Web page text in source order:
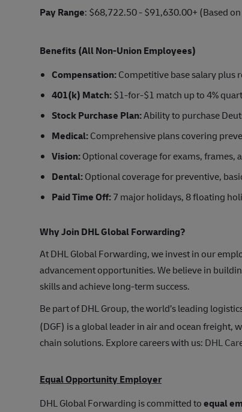
Pay Range: $68,722.50 - $91,630.00+ (Based
Benefits (All Non-Union Employees)
Compensation:Competitive base salary plus
401(k) Match:$1-for-$1 match up to 4%
Stock Purchase Plan:Ability to purchase
Medical:Comprehensive plans covering
Vision:Optional coverage for exams, frames,
Dental:Optional coverage for preventive,
Paid Time Off:7 major holidays, 8 floating
Why Join DHL Global Forwarding?
At DHL Global Forwarding, we invest in our
advancement opportunities. We believe in
skills and achieve long-term success.
Be part of DHL Group, the world’s leading
(DGF) is a global leader in air and ocean freight,
chain solutions. Explore careers with us: DHL
Equal Opportunity Employer
DHL Global Forwarding is committed toequal